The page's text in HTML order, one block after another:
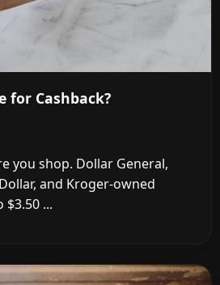
for Cashback?
you shop. Dollar General,
and Kroger-owned
...